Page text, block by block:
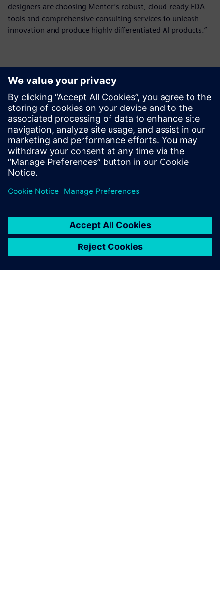
designers are choosing Mentor’s robust, cloud-ready EDA
tools and comprehensive consulting services to unleash
innovation and produce highly differentiated AI products.”
Контакти за пресата
Siemens Digital Industries Software PR Team
Email: press.software.sisw@siemens.com